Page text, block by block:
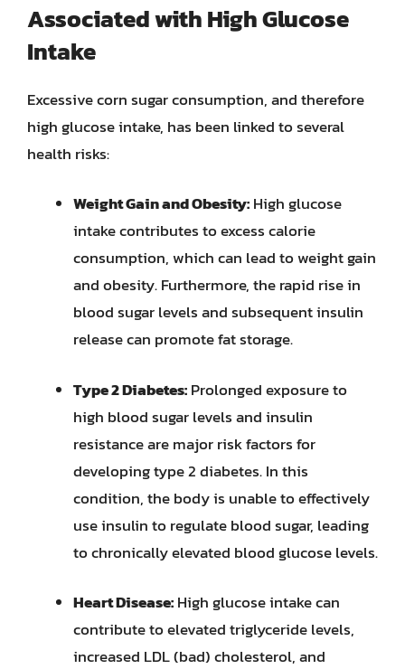
Associated with High Glucose
Intake
Excessive corn sugar consumption, and therefore
high glucose intake, has been linked to several
health risks:
Weight Gain and Obesity:High glucose
intake contributes to excess calorie
consumption, which can lead to weight gain
and obesity. Furthermore, the rapid rise in
blood sugar levels and subsequent insulin
release can promote fat storage.
Type 2 Diabetes:Prolonged exposure to
high blood sugar levels and insulin
resistance are major risk factors for
developing type 2 diabetes. In this
condition, the body is unable to effectively
use insulin to regulate blood sugar, leading
to chronically elevated blood glucose levels.
Heart Disease:High glucose intake can
contribute to elevated triglyceride levels,
increased LDL (bad) cholesterol, and